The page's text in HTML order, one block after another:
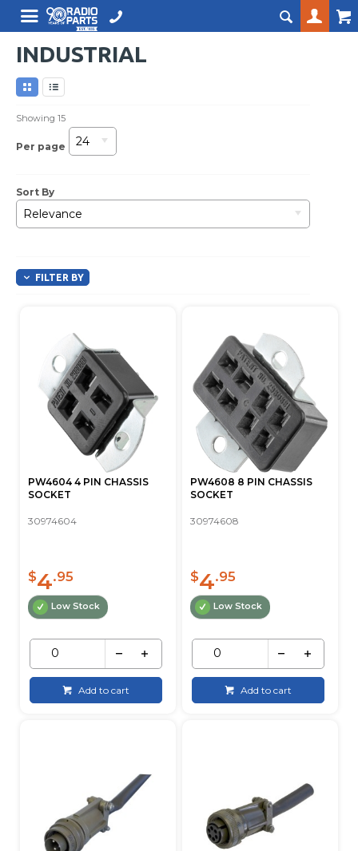
INDUSTRIAL
Showing15
Per page 24
Sort By
Relevance
FILTER BY
PW4604 4 PIN CHASSIS
SOCKET
30974604
$4.95
Low Stock
Add to cart
PW4608 8 PIN CHASSIS
SOCKET
30974608
$4.95
Low Stock
Add to cart